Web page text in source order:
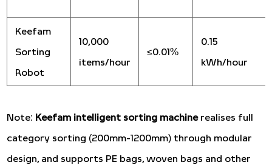
Keefam
Sorting
Robot
10,000
items/hour
≤0.01%
0.15
kWh/hour
Note: Keefam intelligent sorting machinerealises full
category sorting (200mm-1200mm) through modular
design, and supports PE bags, woven bags and other